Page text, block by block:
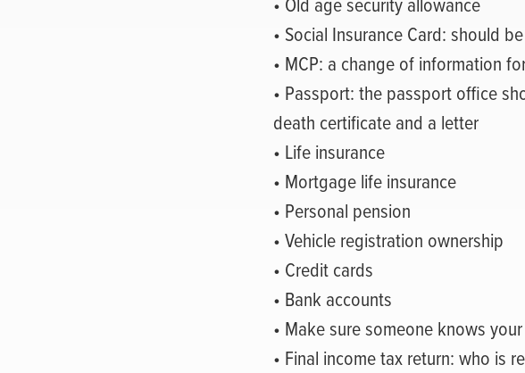
• Social Insurance Card: should
• MCP: a change of information
• Passport: the passport office
death certificate and a letter
• Life insurance
• Mortgage life insurance
• Personal pension
• Vehicle registration ownership
• Credit cards
• Bank accounts
• Make sure someone knows
• Final income tax return: who is